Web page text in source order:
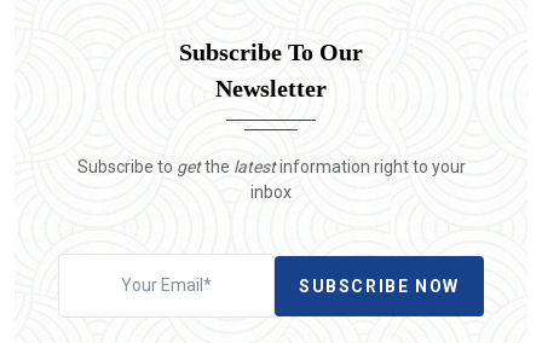
Subscribe To Our
Newsletter
Subscribe to getthe latestinformation right to your
inbox
SUBSCRIBE NOW